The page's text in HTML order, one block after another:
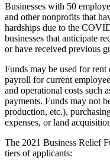
Businesses with 50
and other nonprofits that
hardships due to the
businesses that anticipate
or have received previous
Funds may be used for rent
payroll for current
and operational costs such
payments. Funds may not
production, etc.),
expenses, or land
The 2021 Business Relief
tiers of applicants: